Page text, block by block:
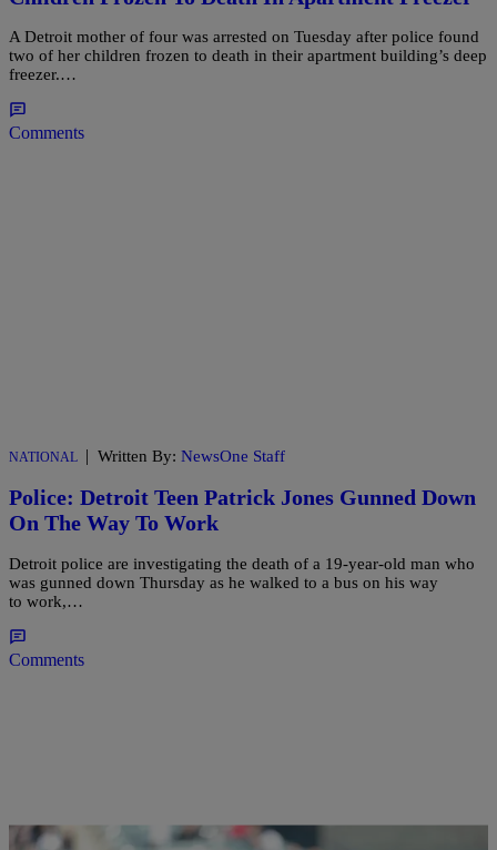
A Detroit mother of four was arrested on Tuesday after police found
two of her children frozen to death in their apartment building’s deep
freezer.…
Comments
NATIONAL | Written By: NewsOne Staff
Police: Detroit Teen Patrick Jones Gunned Down
On The Way To Work
Detroit police are investigating the death of a 19-year-old man who
was gunned down Thursday as he walked to a bus on his way
to work,…
Comments